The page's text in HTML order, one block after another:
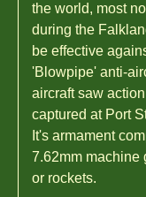
the world, most
during the
be effective
'Blowpipe' anti-
aircraft saw
captured at Port
It's armament
7.62mm machine
or rockets.